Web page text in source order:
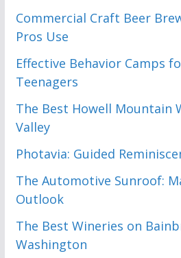
Commercial Craft Beer
Pros Use
Effective Behavior Camps
Teenagers
The Best Howell Mountain
Valley
Photavia: Guided
The Automotive Sunroof:
Outlook
The Best Wineries on
Washington